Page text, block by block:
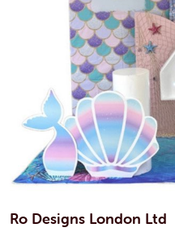
Ro Designs London Ltd